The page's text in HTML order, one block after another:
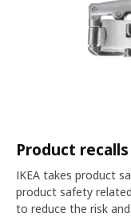
Product recalls
IKEA takes product
product safety
to reduce the risk